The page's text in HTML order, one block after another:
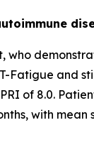
Fatigue and
of 8.0.
with